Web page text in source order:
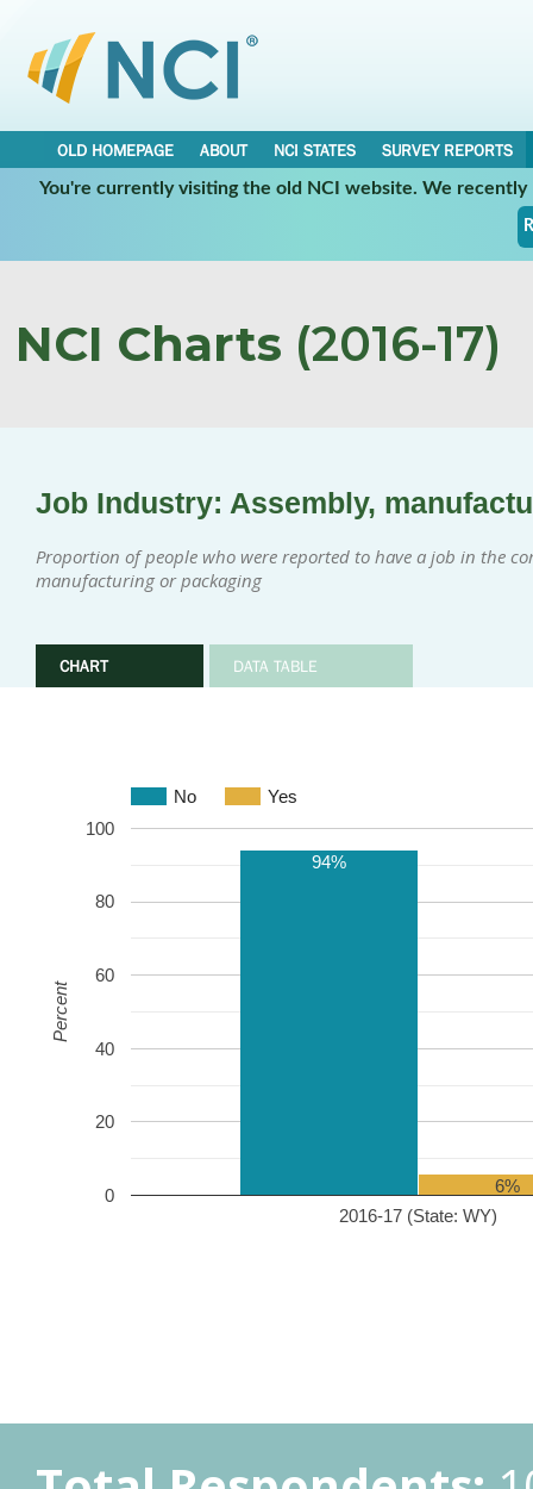
OLD HOMEPAGE ABOUT NCI STATES
SURVEY REPORTS
You're currently visiting the old NCI website. We
NCI Charts (2016-17)
Job Industry: Assembly,
Proportion of people who were reported to have a job in the
manufacturing or packaging
CHART DATA TABLE
No Yes
2016-17 (State: WY)
0
20
40
60
80
100
94%
6%
Percent